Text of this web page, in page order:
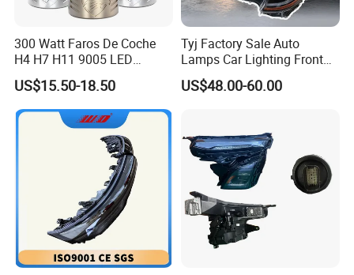
Packaging & Shipping
300 Watt Faros De Coche
H4 H7 H11 9005 LED
Headlight Bulb High Low
Beam Car Light
US$15.50-18.50
Tyj Factory Sale Auto
Lamps Car Lighting Front
Lamps for Toyota Corolla
2020 USA Le/Xle
US$48.00-60.00